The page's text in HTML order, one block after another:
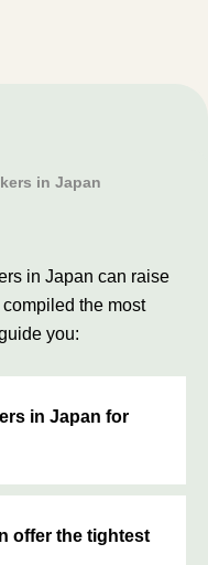
in Japan
in Japan can raise
the most
you:
in Japan for
offer the tightest